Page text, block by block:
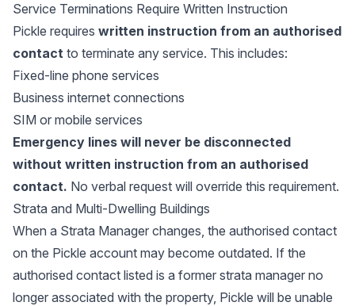
Service Terminations Require Written Instruction
Pickle requires written instruction from an authorised
contact to terminate any service. This includes:
Fixed-line phone services
Business internet connections
SIM or mobile services
Emergency lines will never be disconnected
without written instruction from an authorised
contact. No verbal request will override this requirement.
Strata and Multi-Dwelling Buildings
When a Strata Manager changes, the authorised contact
on the Pickle account may become outdated. If the
authorised contact listed is a former strata manager no
longer associated with the property, Pickle will be unable